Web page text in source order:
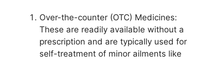
Over-the-counter (OTC) Medicines:
These are readily available without a
prescription and are typically used for
self-treatment of minor ailments like